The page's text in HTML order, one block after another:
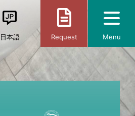
日本語 Request Menu